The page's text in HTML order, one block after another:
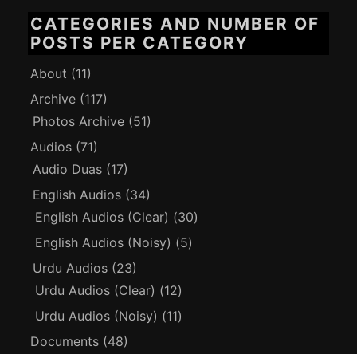
CATEGORIES AND NUMBER OF
POSTS PER CATEGORY
About (11)
Archive (117)
Photos Archive (51)
Audios (71)
Audio Duas (17)
English Audios (34)
English Audios (Clear) (30)
English Audios (Noisy) (5)
Urdu Audios (23)
Urdu Audios (Clear) (12)
Urdu Audios (Noisy) (11)
Documents (48)